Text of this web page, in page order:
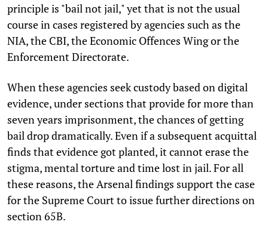
principle is "bail not jail," yet that is not the usual
course in cases registered by agencies such as the
NIA, the CBI, the Economic Offences Wing or the
Enforcement Directorate.
When these agencies seek custody based on digital
evidence, under sections that provide for more than
seven years imprisonment, the chances of getting
bail drop dramatically. Even if a subsequent acquittal
finds that evidence got planted, it cannot erase the
stigma, mental torture and time lost in jail. For all
these reasons, the Arsenal findings support the case
for the Supreme Court to issue further directions on
section 65B.